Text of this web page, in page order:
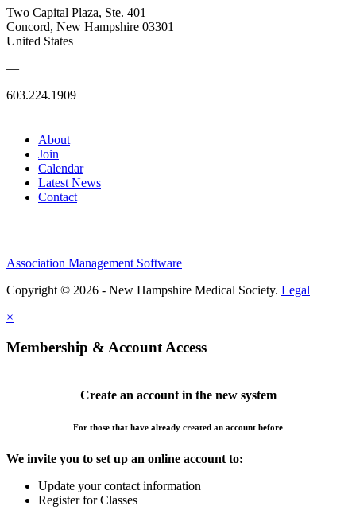
Two Capital Plaza, Ste. 401
Concord, New Hampshire 03301
United States
—
603.224.1909
About
Join
Calendar
Latest News
Contact
Association Management Software
Copyright © 2026 - New Hampshire Medical Society. Legal
×
Membership & Account Access
Create an account in the new system
For those that have already created an account before
We invite you to set up an online account to:
Update your contact information
Register for Classes